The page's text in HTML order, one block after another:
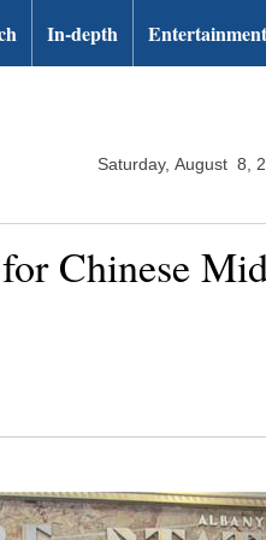
In-depth Entertainment
Saturday, August 8,
Chinese